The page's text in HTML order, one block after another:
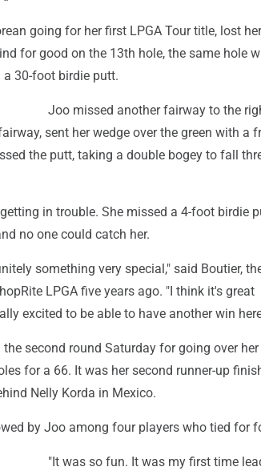
going for her first LPGA Tour title, lost
for good on the 13th hole, the same hole
30-foot birdie putt.
Joo missed another fairway to the
sent her wedge over the green with a
the putt, taking a double bogey to fall
in trouble. She missed a 4-foot birdie
no one could catch her.
something very special," said Boutier,
LPGA five years ago. "I think it's great
excited to be able to have another win
second round Saturday for going over her
for a 66. It was her second runner-up
Nelly Korda in Mexico.
by Joo among four players who tied for
"It was so fun. It was my first time